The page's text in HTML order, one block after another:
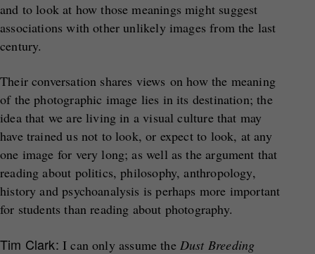
and to look at how those meanings might suggest
associations with other unlikely images from the last
century.
Their conversation shares views on how the meaning
of the photographic image lies in its destination; the
idea that we are living in a visual culture that may
have trained us not to look, or expect to look, at any
one image for very long; as well as the argument that
reading about politics, philosophy, anthropology,
history and psychoanalysis is perhaps more important
for students than reading about photography.
Tim Clark: I can only assume the Dust Breeding